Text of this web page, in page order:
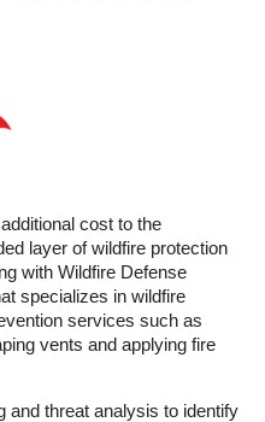
cost to the
layer of wildfire protection
with Wildfire Defense
specializes in wildfire
services such as
vents and applying fire
and threat analysis to identify